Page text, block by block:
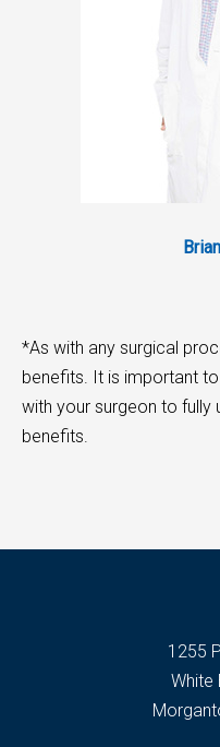
*As with any surgical
benefits. It is important
with your surgeon to fully
benefits.
1255
White